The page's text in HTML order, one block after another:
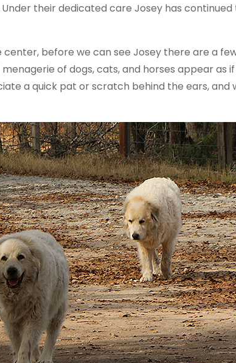
their dedicated care Josey has
before we can see Josey there are a
of dogs, cats, and horses appear as
a quick pat or scratch behind the ears, and